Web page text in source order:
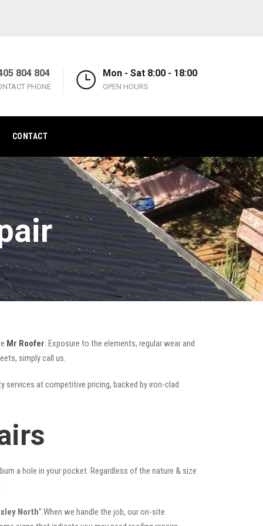
804 804
PHONE
Mon - Sat 8:00 - 18:00
OPEN HOURS
CONTACT
Mr Roofer. Exposure to the elements, regular wear and
simply call us.
services at competitive pricing, backed by iron-clad
a hole in your pocket. Regardless of the nature & size
North”.When we handle the job, our on-site